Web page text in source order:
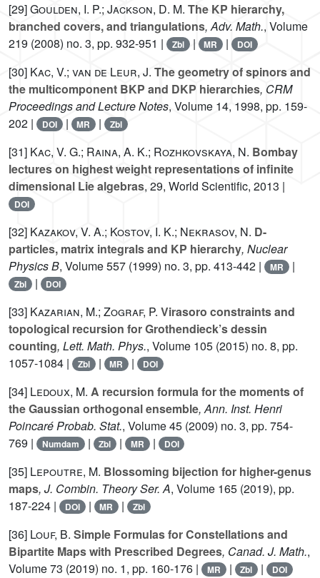
[29]Goulden, I. P.; Jackson, D. M. The KP hierarchy,
branched covers, and triangulations, Adv. Math., Volume
219 (2008) no. 3, pp. 932-951 | Zbl | MR | DOI
[30] Kac, V.; van de Leur, J. The geometry of spinors and
the multicomponent BKP and DKP hierarchies, CRM
Proceedings and Lecture Notes, Volume 14, 1998, pp. 159-
202 |
DOI | MR | Zbl
[31] Kac, V. G.; Raina, A. K.; Rozhkovskaya, N. Bombay
lectures on highest weight representations of infinite
dimensional Lie algebras, 29, World Scientific, 2013 |
DOI
[32] Kazakov, V. A.; Kostov, I. K.; Nekrasov, N. D-
particles, matrix integrals and KP hierarchy, Nuclear
Physics B, Volume 557 (1999) no. 3, pp. 413-442 | MR |
Zbl | DOI
[33] Kazarian, M.; Zograf, P. Virasoro constraints and
topological recursion for Grothendieck’s dessin
counting, Lett. Math. Phys., Volume 105 (2015) no. 8, pp.
1057-1084 |
Zbl | MR | DOI
[34] Ledoux, M. A recursion formula for the moments of
the Gaussian orthogonal ensemble, Ann. Inst. Henri
Poincaré Probab. Stat., Volume 45 (2009) no. 3, pp. 754-
769 |
Numdam | Zbl | MR | DOI
[35] Lepoutre, M. Blossoming bijection for higher-genus
maps, J. Combin. Theory Ser. A, Volume 165 (2019), pp.
187-224 |
DOI | MR | Zbl
[36] Louf, B. Simple Formulas for Constellations and
Bipartite Maps with Prescribed Degrees, Canad. J. Math.,
Volume 73 (2019) no. 1, pp. 160-176 | MR | Zbl | DOI